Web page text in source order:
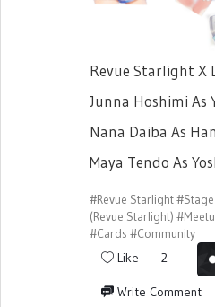
Revue Starlight X
Junna Hoshimi As
Nana Daiba As
Maya Tendo As
#Revue Starlight
(Revue Starlight)
#Cards #Community
Like 2
Write Comment